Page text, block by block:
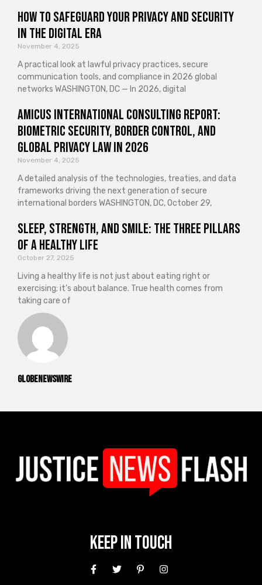
GlobeNewswire
How to Safeguard Your Privacy and Security
in the Digital Era
November 4, 2025
A practical look at lawful privacy practices, secure
communication tools, and compliance in 2026 global
networks WASHINGTON, DC — In 2026, digital
Amicus International Consulting Report:
Biometric Security, Border Control, and
Global Privacy Law in 2026
November 4, 2025
A detailed analysis of the technologies, treaties, and data
frameworks driving the next generation of secure
international borders WASHINGTON, DC, October 29,
Sleep, Strength, and Smile: The Three Pillars
of a Healthy Life
October 27, 2025
Living a healthy life is not just about eating right or
exercising; it’s about balance. True health comes from
taking care of
Keep In Touch